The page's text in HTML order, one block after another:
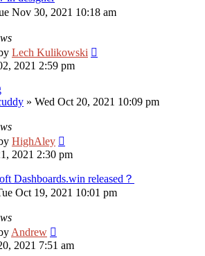
Nov 30, 2021 10:18 am
Lech Kulikowski
2021 2:59 pm
» Wed Oct 20, 2021 10:09 pm
HighAley
2021 2:30 pm
Dashboards.win released？
Oct 19, 2021 10:01 pm
Andrew
2021 7:51 am